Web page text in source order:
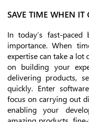
SAVE TIME WHEN IT
In today’s fast-
importance. When
expertise can take a
on building your
delivering products,
quickly. Enter
focus on carrying out
enabling your